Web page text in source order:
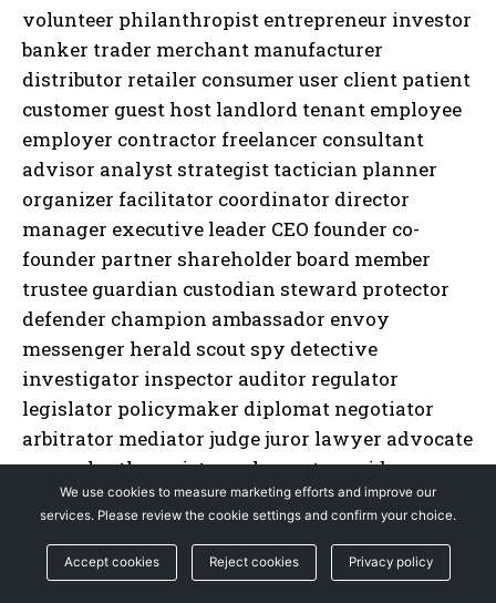
We use cookies to measure marketing efforts and improve our
services. Please review the cookie settings and confirm your choice.
Accept cookies Reject cookies Privacy policy